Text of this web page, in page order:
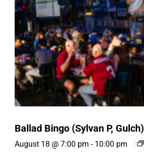
Ballad Bingo (Sylvan P, Gulch)
August 18 @ 7:00 pm - 10:00 pm